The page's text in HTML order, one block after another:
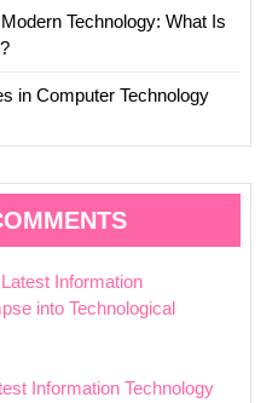
Technology: What Is
in Computer Technology
Information
into Technological
Information Technology